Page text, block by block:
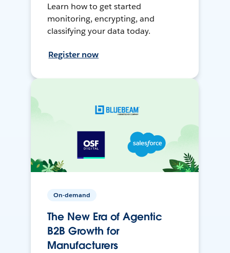
Learn how to get started
monitoring, encrypting, and
classifying your data today.
Register now
On-demand
The New Era of Agentic
B2B Growth for
Manufacturers